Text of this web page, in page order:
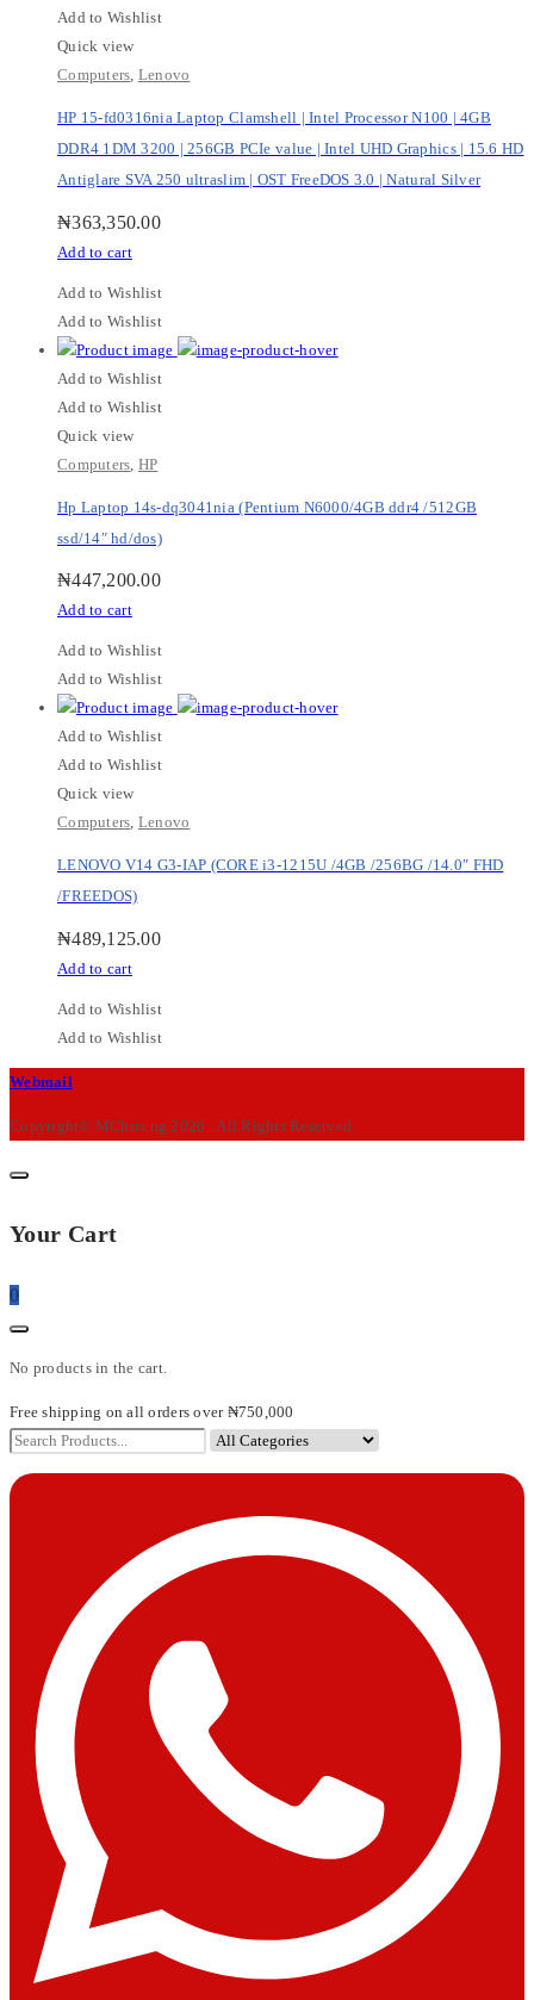
Add to Wishlist
Quick view
Computers, Lenovo
HP 15-fd0316nia Laptop Clamshell | Intel Processor N100 | 4GB
DDR4 1DM 3200 | 256GB PCIe value | Intel UHD Graphics | 15.6 HD
Antiglare SVA 250 ultraslim | OST FreeDOS 3.0 | Natural Silver
₦363,350.00
Add to cart
Add to Wishlist
Add to Wishlist
Add to Wishlist
Add to Wishlist
Quick view
Computers HP
Hp Laptop 14s-dq3041nia (Pentium N6000/4GB ddr4 /512GB
ssd/14″ hd/dos)
₦447,200.00
Add to cart
Add to Wishlist
Add to Wishlist
Add to Wishlist
Add to Wishlist
Quick view
Computers, Lenovo
LENOVO V14 G3-IAP (CORE i3-1215U /4GB /256BG /14.0″ FHD
/FREEDOS)
₦489,125.00
Add to cart
Add to Wishlist
Add to Wishlist
M-
Webmail
Copyright© MChris.ng 2026 . All Rights Reserved.
Your Cart
0
No products in the cart.
Free shipping on all orders over ₦750,000